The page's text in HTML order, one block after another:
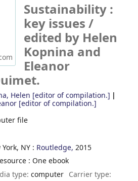
Sustainability :
key issues /
edited by Helen
Kopnina and
Eleanor
Helen [editor of compilation.]
[editor of compilation.]
file
NY : Routledge, 2015
: One ebook
type:computer Carrier type: